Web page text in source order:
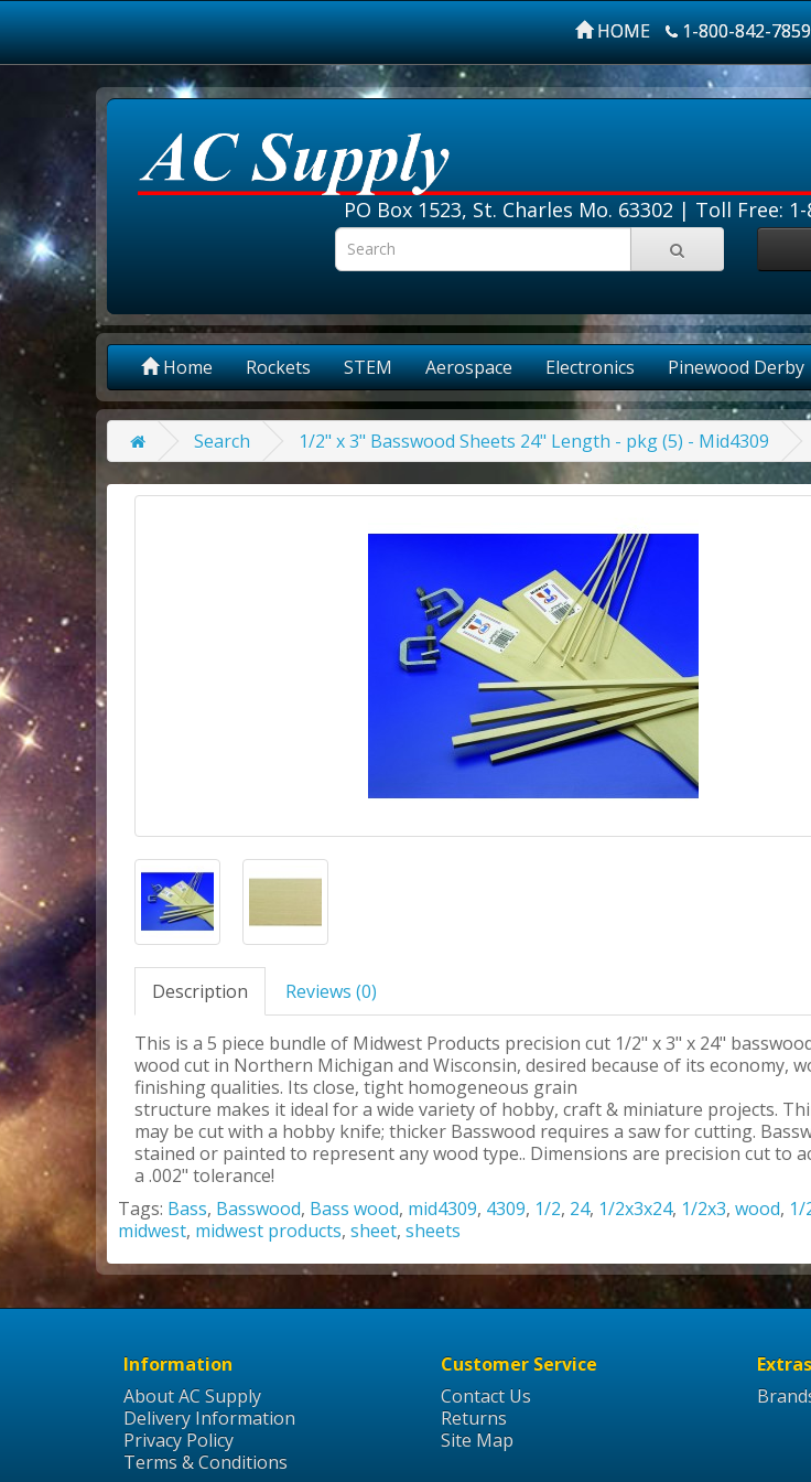
HOME 1-800-842-7859
PO Box 1523, St. Charles Mo. 63302 | Toll Free:
Home Rockets STEM Aerospace Electronics Pinewood Derby
Search 1/2" x 3" Basswood Sheets 24" Length - pkg (5) - Mid4309
Description Reviews (0)
This is a 5 piece bundle of Midwest Products precision cut 1/2" x 3" x 24"
wood cut in Northern Michigan and Wisconsin, desired because of its economy,
finishing qualities. Its close, tight homogeneous grain
structure makes it ideal for a wide variety of hobby, craft & miniature projects.
may be cut with a hobby knife; thicker Basswood requires a saw for cutting.
stained or painted to represent any wood type.. Dimensions are precision cut to
a .002" tolerance!
Tags: Bass, Basswood, Bass wood, mid4309, 4309, 1/2, 24, 1/2x3x24, 1/2x3, wood, 1/
midwest, midwest products, sheet, sheets
Information
About AC Supply
Delivery Information
Privacy Policy
Terms & Conditions
Customer Service
Contact Us
Returns
Site Map
Extras